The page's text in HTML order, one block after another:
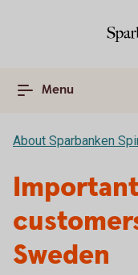
Menu
About Sparbanken
Sweden